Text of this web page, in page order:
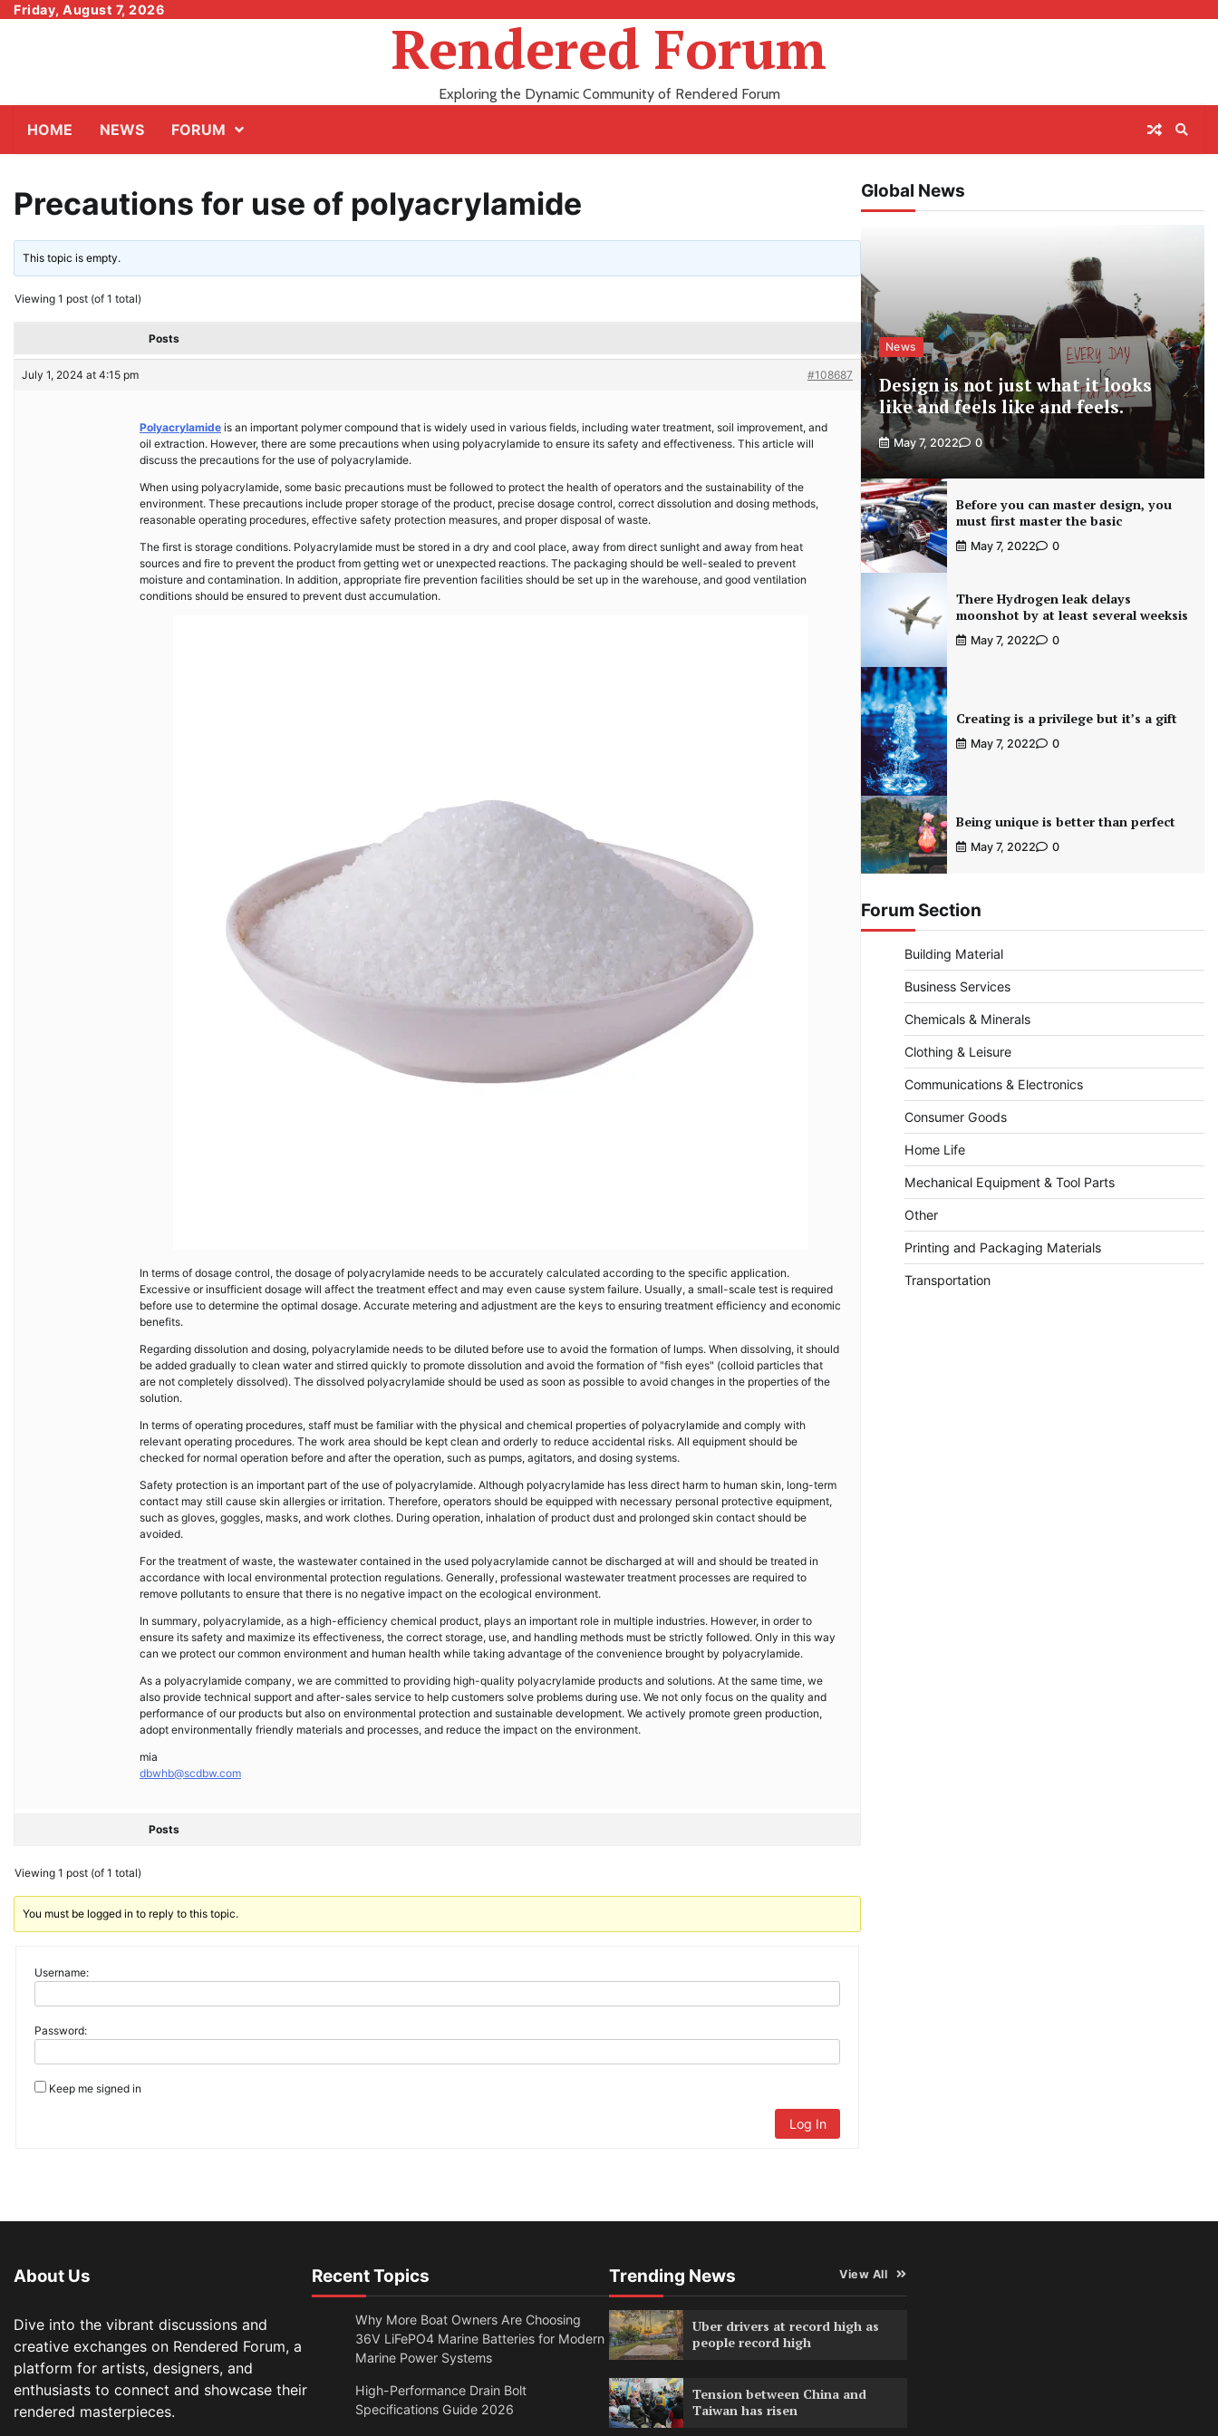
SkipFriday, August 7, 2026
Rendered Forum
Exploring the Dynamic Community of Rendered Forum
HOME NEWS FORUM
Precautions for use of polyacrylamide
This topic is empty.
Viewing 1 post (of 1 total)
Posts
July 1, 2024 at 4:15 pm #108687
Polyacrylamide is an important polymer compound that is widely used in various fields, including water treatment, soil improvement, and
oil extraction. However, there are some precautions when using polyacrylamide to ensure its safety and effectiveness. This article will
discuss the precautions for the use of polyacrylamide.
When using polyacrylamide, some basic precautions must be followed to protect the health of operators and the sustainability of the
environment. These precautions include proper storage of the product, precise dosage control, correct dissolution and dosing methods,
reasonable operating procedures, effective safety protection measures, and proper disposal of waste.
The first is storage conditions. Polyacrylamide must be stored in a dry and cool place, away from direct sunlight and away from heat
sources and fire to prevent the product from getting wet or unexpected reactions. The packaging should be well-sealed to prevent
moisture and contamination. In addition, appropriate fire prevention facilities should be set up in the warehouse, and good ventilation
conditions should be ensured to prevent dust accumulation.
In terms of dosage control, the dosage of polyacrylamide needs to be accurately calculated according to the specific application.
Excessive or insufficient dosage will affect the treatment effect and may even cause system failure. Usually, a small-scale test is required
before use to determine the optimal dosage. Accurate metering and adjustment are the keys to ensuring treatment efficiency and economic
benefits.
Regarding dissolution and dosing, polyacrylamide needs to be diluted before use to avoid the formation of lumps. When dissolving, it should
be added gradually to clean water and stirred quickly to promote dissolution and avoid the formation of "fish eyes" (colloid particles that
are not completely dissolved). The dissolved polyacrylamide should be used as soon as possible to avoid changes in the properties of the
solution.
In terms of operating procedures, staff must be familiar with the physical and chemical properties of polyacrylamide and comply with
relevant operating procedures. The work area should be kept clean and orderly to reduce accidental risks. All equipment should be
checked for normal operation before and after the operation, such as pumps, agitators, and dosing systems.
Safety protection is an important part of the use of polyacrylamide. Although polyacrylamide has less direct harm to human skin, long-term
contact may still cause skin allergies or irritation. Therefore, operators should be equipped with necessary personal protective equipment,
such as gloves, goggles, masks, and work clothes. During operation, inhalation of product dust and prolonged skin contact should be
avoided.
For the treatment of waste, the wastewater contained in the used polyacrylamide cannot be discharged at will and should be treated in
accordance with local environmental protection regulations. Generally, professional wastewater treatment processes are required to
remove pollutants to ensure that there is no negative impact on the ecological environment.
In summary, polyacrylamide, as a high-efficiency chemical product, plays an important role in multiple industries. However, in order to
ensure its safety and maximize its effectiveness, the correct storage, use, and handling methods must be strictly followed. Only in this way
can we protect our common environment and human health while taking advantage of the convenience brought by polyacrylamide.
As a polyacrylamide company, we are committed to providing high-quality polyacrylamide products and solutions. At the same time, we
also provide technical support and after-sales service to help customers solve problems during use. We not only focus on the quality and
performance of our products but also on environmental protection and sustainable development. We actively promote green production,
adopt environmentally friendly materials and processes, and reduce the impact on the environment.
mia
dbwhb@scdbw.com
Posts
Viewing 1 post (of 1 total)
You must be logged in to reply to this topic.
Username:
Password:
Keep me signed in
Log In
Global News
News
Design is not just what it looks
like and feels like and feels.
May 7, 2022 0
Before you can master design, you
must first master the basic
May 7, 2022 0
There Hydrogen leak delays
moonshot by at least several weeksis
May 7, 2022 0
Creating is a privilege but it’s a gift
May 7, 2022 0
Being unique is better than perfect
May 7, 2022 0
Forum Section
Building Material
Business Services
Chemicals & Minerals
Clothing & Leisure
Communications & Electronics
Consumer Goods
Home Life
Mechanical Equipment & Tool Parts
Other
Printing and Packaging Materials
Transportation
About Us
Dive into the vibrant discussions and
creative exchanges on Rendered Forum, a
platform for artists, designers, and
enthusiasts to connect and showcase their
rendered masterpieces.
Recent Topics
Why More Boat Owners Are Choosing
36V LiFePO4 Marine Batteries for Modern
Marine Power Systems
High-Performance Drain Bolt
Specifications Guide 2026
Trending News View All
Uber drivers at record high as
people record high
Tension between China and
Taiwan has risen